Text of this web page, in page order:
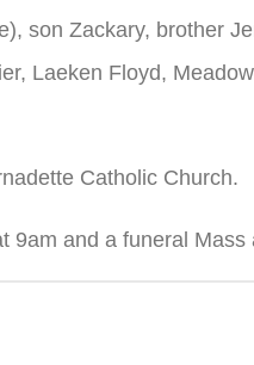
son Zackary, brother
Laeken Floyd,
Catholic Church.
9am and a funeral Mass